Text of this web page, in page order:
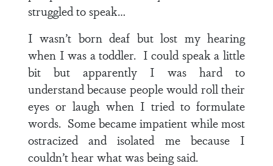
struggled to speak…
I wasn’t born deaf but lost my hearing
when I was a toddler. I could speak a little
bit but apparently I was hard to
understand because people would roll their
eyes or laugh when I tried to formulate
words. Some became impatient while most
ostracized and isolated me because I
couldn’t hear what was being said.